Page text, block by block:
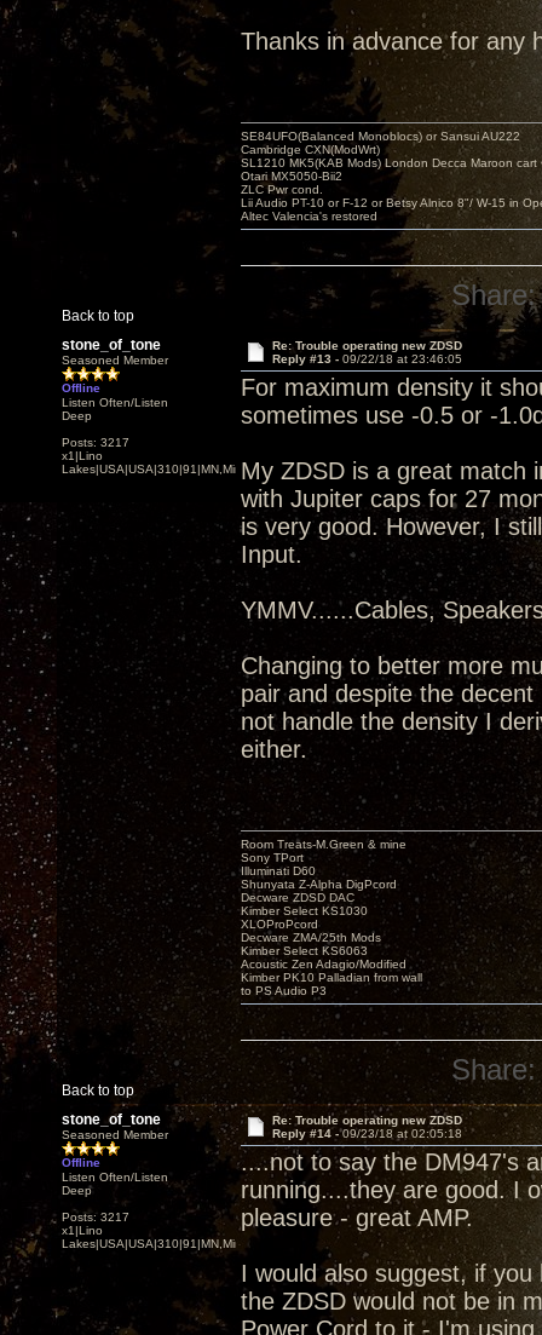
Thanks in advance for any
Back to top
SE84UFO(Balanced Monoblocs) or Sansui AU222
Cambridge CXN(ModWrt)
SL1210 MK5(KAB Mods) London Decca Maroon cart
Otari MX5050-Bii2
ZLC Pwr cond.
Lii Audio PT-10 or F-12 or Betsy Alnico 8"/ W-15 in
Altec Valencia's restored
Share:
stone_of_tone
Seasoned Member
Offline
Listen Often/Listen
Deep
Posts: 3217
x1|Lino
Lakes|USA|USA|310|91|MN,Minnesota
Re: Trouble operating new ZDSD
Reply #13 - 09/22/18 at 23:46:05
For maximum density it
sometimes use -0.5 or -
My ZDSD is a great match
with Jupiter caps for 27
is very good. However, I
Input.
YMMV......Cables,
Changing to better more
pair and despite the
not handle the density I
either.
Back to top
Room Treats-M.Green & mine
Sony TPort
Illuminati D60
Shunyata Z-Alpha DigPcord
Decware ZDSD DAC
Kimber Select KS1030
XLOProPcord
Decware ZMA/25th Mods
Kimber Select KS6063
Acoustic Zen Adagio/Modified
Kimber PK10 Palladian from wall
to PS Audio P3
Share:
stone_of_tone
Seasoned Member
Offline
Listen Often/Listen
Deep
Posts: 3217
x1|Lino
Lakes|USA|USA|310|91|MN,Minnesota
Re: Trouble operating new ZDSD
Reply #14 -09/23/18 at 02:05:18
....not to say the DM947's
running....they are good. I
pleasure - great AMP.
I would also suggest, if
the ZDSD would not be in
Power Cord to it - I'm